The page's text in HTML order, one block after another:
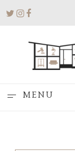
MENU